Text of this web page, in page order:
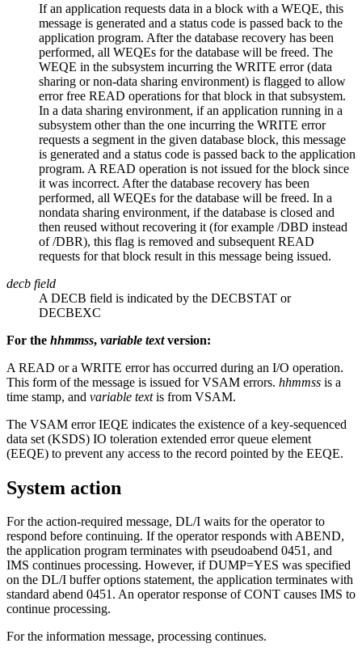
If an application requests data in a block with a WEQE, this
message is generated and a status code is passed back to the
application program. After the database recovery has been
performed, all WEQEs for the database will be freed. The
WEQE in the subsystem incurring the WRITE error (data
sharing or non-data sharing environment) is flagged to allow
error free READ operations for that block in that subsystem.
In a data sharing environment, if an application running in a
subsystem other than the one incurring the WRITE error
requests a segment in the given database block, this message
is generated and a status code is passed back to the application
program. A READ operation is not issued for the block since
it was incorrect. After the database recovery has been
performed, all WEQEs for the database will be freed. In a
nondata sharing environment, if the database is closed and
then reused without recovering it (for example /DBD instead
of/DBR), this flag is removed and subsequent READ
requests for that block result in this message being issued.
decb field
A DECB field is indicated by the DECBSTAT or
DECBEXC
For the hhmmss, variable textversion:
A READ or a WRITE error has occurred during an I/O operation.
This form of the message is issued for VSAM errors. hhmmss is a
time stamp, and variable textis from VSAM.
The VSAM error IEQE indicates the existence of a key-sequenced
data set (KSDS) IO toleration extended error queue element
(EEQE) to prevent any access to the record pointed by the EEQE.
System action
For the action-required message, DL/I waits for the operator to
respond before continuing. If the operator responds with ABEND,
the application program terminates with pseudoabend 0451, and
IMS continues processing. However, if DUMP=YES was specified
on the DL/I buffer options statement, the application terminates with
standard abend 0451. An operator response of CONT causes IMS to
continue processing.
For the information message, processing continues.